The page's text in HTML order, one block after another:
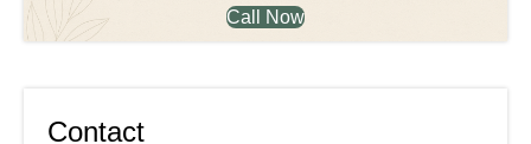
Call Now
Contact